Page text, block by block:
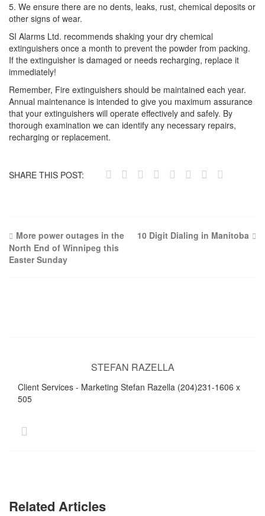
5. We ensure there are no dents, leaks, rust, chemical deposits or
other signs of wear.
SI Alarms Ltd. recommends shaking your dry chemical
extinguishers once a month to prevent the powder from packing.
If the extinguisher is damaged or needs recharging, replace it
immediately!
Remember, Fire extinguishers should be maintained each year.
Annual maintenance is intended to give you maximum assurance
that your extinguishers will operate effectively and safely. By
thorough examination we can identify any necessary repairs,
recharging or replacement.
SHARE THIS POST:
Post
navigation
More power outages in the
North End of Winnipeg this
Easter Sunday
10 Digit Dialing in Manitoba
STEFAN RAZELLA
Client Services - Marketing Stefan Razella (204)231-1606 x
505
Related Articles